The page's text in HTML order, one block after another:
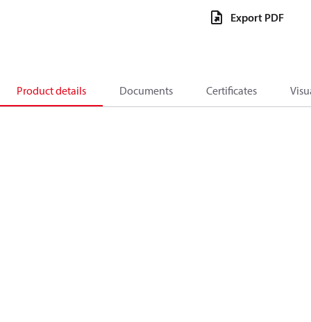
Export PDF
Product details Documents Certificates